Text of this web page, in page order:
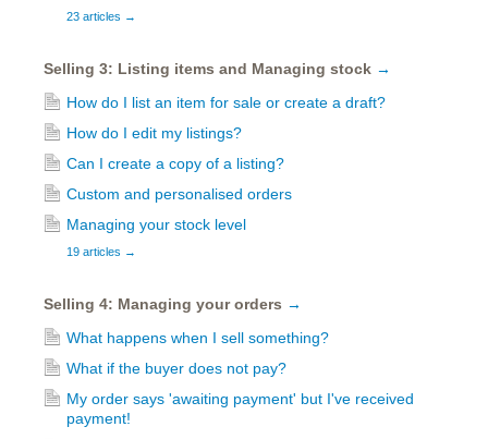
23 articles →
Selling 3: Listing items and Managing stock →
How do I list an item for sale or create a draft?
How do I edit my listings?
Can I create a copy of a listing?
Custom and personalised orders
Managing your stock level
19 articles →
Selling 4: Managing your orders →
What happens when I sell something?
What if the buyer does not pay?
My order says 'awaiting payment' but I've received
payment!